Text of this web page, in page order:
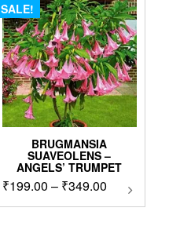
SALE!
BRUGMANSIA
SUAVEOLENS –
ANGELS’ TRUMPET
₹199.00 – ₹349.00Price
range: